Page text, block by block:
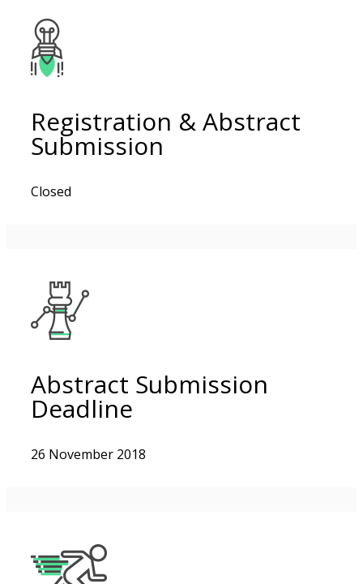
Registration & Abstract
Submission
Closed
Abstract Submission
Deadline
26 November 2018